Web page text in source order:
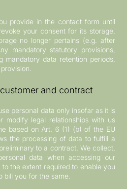
provide in the contact form until
your consent for its storage,
no longer pertains (e.g. after
mandatory statutory provisions,
mandatory data retention periods,
and contract
personal data only insofar as it is
modify legal relationships with us
based on Art. 6 (1) (b) of the EU
the processing of data to fulfill a
to a contract. We collect,
data when accessing our
the extent required to enable you
bill you for the same.